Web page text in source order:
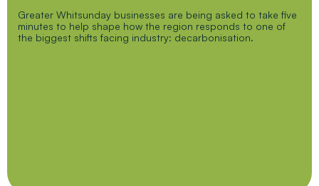
Greater Whitsunday businesses are being asked to take five
minutes to help shape how the region responds to one of
the biggest shifts facing industry: decarbonisation.